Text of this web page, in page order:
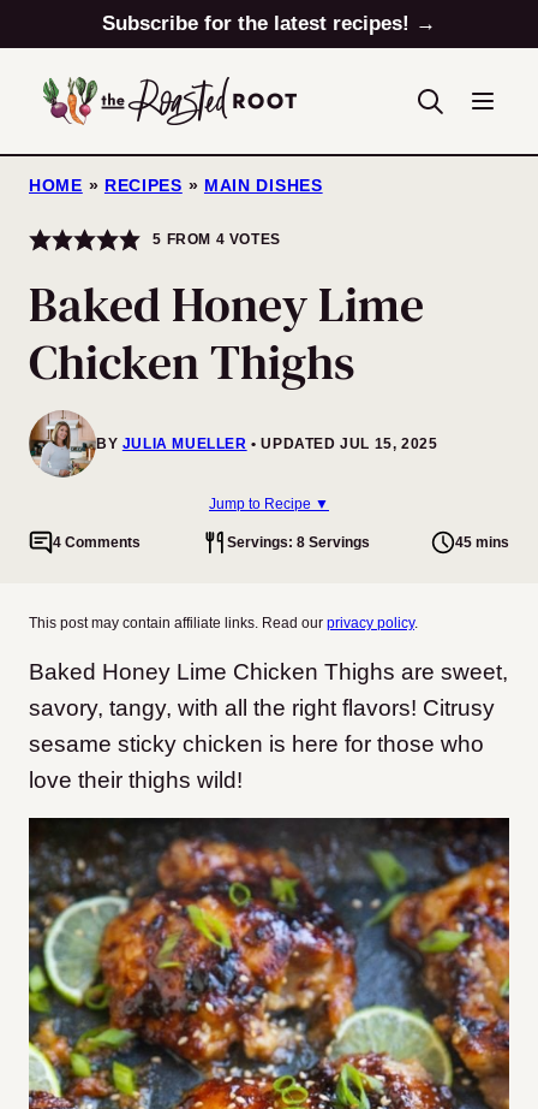
to
content
Subscribe for the latest recipes! →
HOME » RECIPES » MAIN DISHES
5 FROM 4 VOTES
Baked Honey Lime
Chicken Thighs
BY JULIA MUELLER UPDATED JUL 15, 2025
Jump to Recipe ▼
4 Comments Servings: 8 Servings 45 mins
This post may contain affiliate links. Read our privacy policy.
Baked Honey Lime Chicken Thighs are sweet,
savory, tangy, with all the right flavors! Citrusy
sesame sticky chicken is here for those who
love their thighs wild!